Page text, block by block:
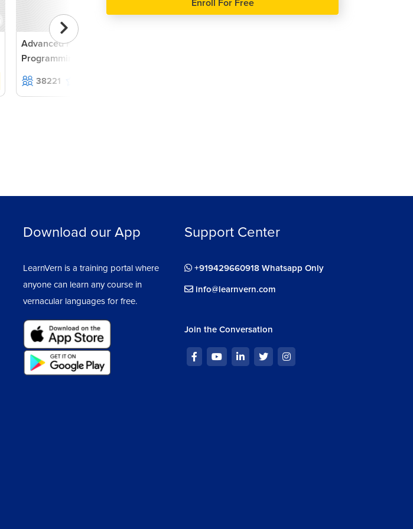
Advanced PHP with MVC
Programming with Practicals
38221
Enroll For Free
Download our App
LearnVern is a training portal where
anyone can learn any course in
vernacular languages for free.
Support Center
+919429660918 Whatsapp Only
info@learnvern.com
Join the Conversation